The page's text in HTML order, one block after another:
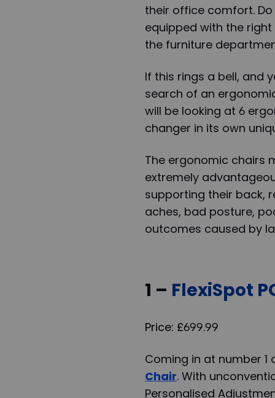
their office comfort.
equipped with the
the furniture
If this rings a bell, and
search of an
will be looking at 6
changer in its own
The ergonomic chairs
extremely
supporting their back,
aches, bad posture,
outcomes caused by
1 – FlexiSpot
Price: £699.99
Coming in at number
Chair. With
Personalised